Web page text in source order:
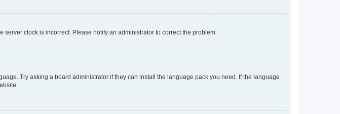
clock is incorrect. Please notify an administrator to correct the problem.
Try asking a board administrator if they can install the language pack you need. If the language